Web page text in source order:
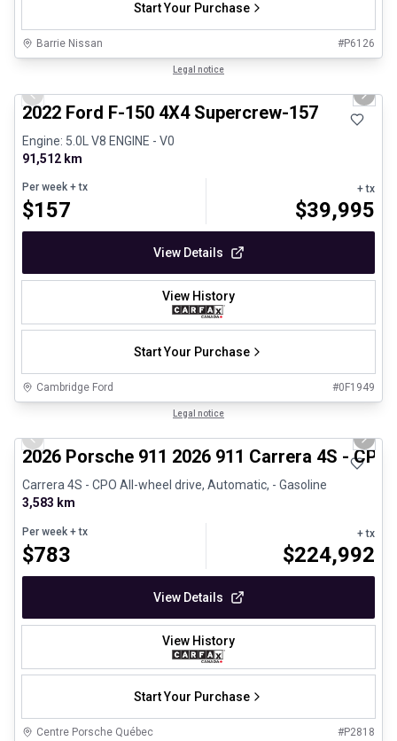
Start Your Purchase
Barrie Nissan #P6126
Legal notice
Previous slide Next
2022 Ford F-150 4X4 Supercrew-157
Engine: 5.0L V8 ENGINE - V0
91,512 km
Per week + tx
$157
+ tx
$39,995
View Details
View History
Start Your Purchase
Cambridge Ford #0F1949
Legal notice
Previous slide Next
2026 Porsche 911 2026 911 Carrera 4S - CPO
Carrera 4S - CPO All-wheel drive, Automatic, - Gasoline
3,583 km
Per week + tx
$783
+ tx
$224,992
View Details
View History
Start Your Purchase
Centre Porsche Québec #P2818